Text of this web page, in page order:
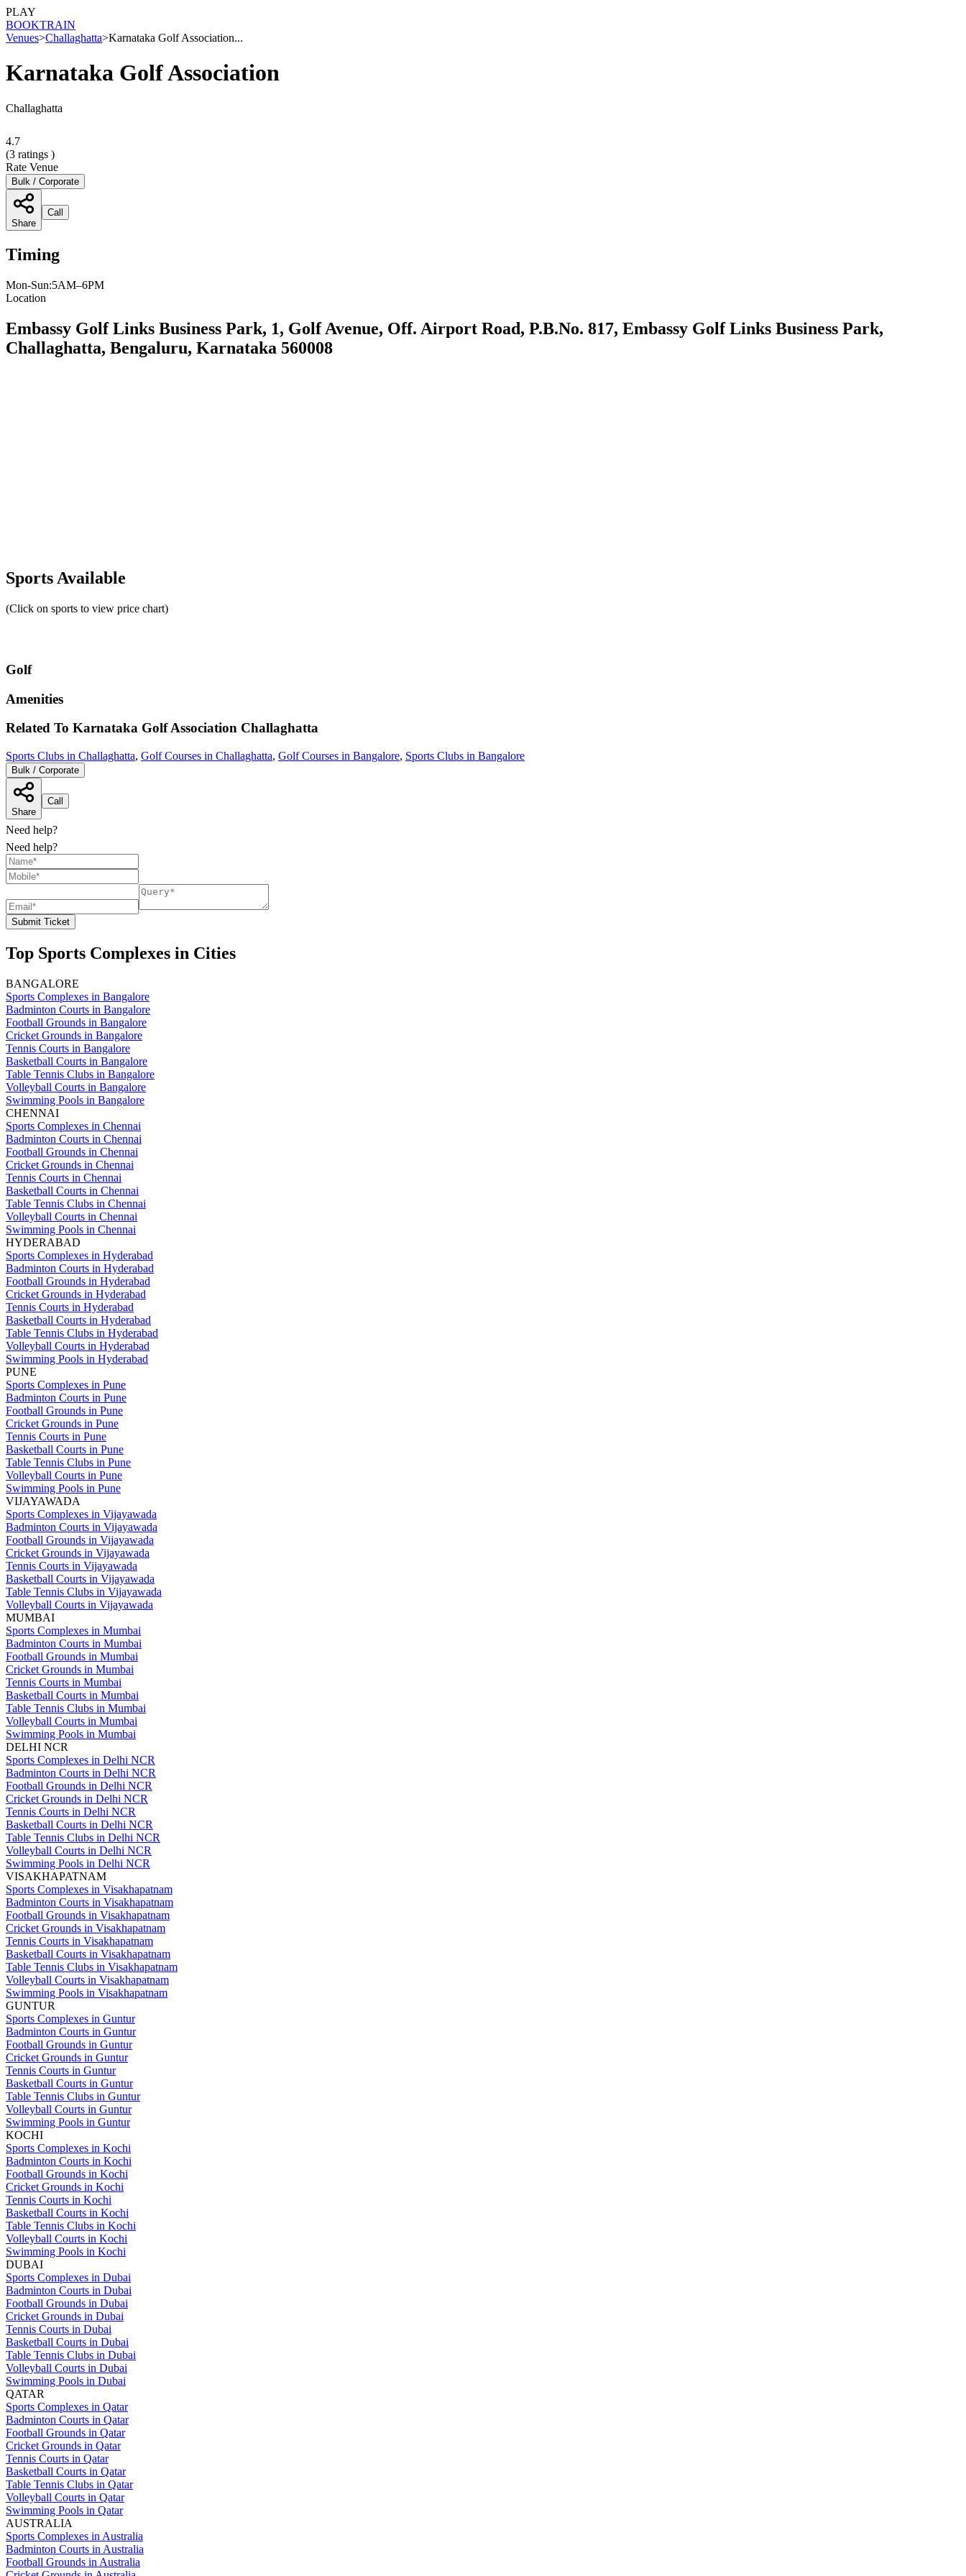
PLAY
BOOKTRAIN
Venues>Challaghatta>Karnataka Golf Association...
Karnataka Golf Association
Challaghatta
4.7
(3 ratings )
Rate Venue
Bulk / Corporate
Share
Call
Timing
Mon-Sun:5AM–6PM
Location
Embassy Golf Links Business Park, 1, Golf Avenue, Off. Airport Road, P.B.No. 817, Embassy Golf Links Business Park,
Challaghatta, Bengaluru, Karnataka 560008
Sports Available
(Click on sports to view price chart)
Golf
Amenities
Related To Karnataka Golf Association Challaghatta
Sports Clubs in Challaghatta, Golf Courses in Challaghatta, Golf Courses in Bangalore, Sports Clubs in Bangalore
Bulk / Corporate
Share
Call
Need help?
Need help?
Submit Ticket
Top Sports Complexes in Cities
BANGALORE
Sports Complexes in Bangalore
Badminton Courts in Bangalore
Football Grounds in Bangalore
Cricket Grounds in Bangalore
Tennis Courts in Bangalore
Basketball Courts in Bangalore
Table Tennis Clubs in Bangalore
Volleyball Courts in Bangalore
Swimming Pools in Bangalore
CHENNAI
Sports Complexes in Chennai
Badminton Courts in Chennai
Football Grounds in Chennai
Cricket Grounds in Chennai
Tennis Courts in Chennai
Basketball Courts in Chennai
Table Tennis Clubs in Chennai
Volleyball Courts in Chennai
Swimming Pools in Chennai
HYDERABAD
Sports Complexes in Hyderabad
Badminton Courts in Hyderabad
Football Grounds in Hyderabad
Cricket Grounds in Hyderabad
Tennis Courts in Hyderabad
Basketball Courts in Hyderabad
Table Tennis Clubs in Hyderabad
Volleyball Courts in Hyderabad
Swimming Pools in Hyderabad
PUNE
Sports Complexes in Pune
Badminton Courts in Pune
Football Grounds in Pune
Cricket Grounds in Pune
Tennis Courts in Pune
Basketball Courts in Pune
Table Tennis Clubs in Pune
Volleyball Courts in Pune
Swimming Pools in Pune
VIJAYAWADA
Sports Complexes in Vijayawada
Badminton Courts in Vijayawada
Football Grounds in Vijayawada
Cricket Grounds in Vijayawada
Tennis Courts in Vijayawada
Basketball Courts in Vijayawada
Table Tennis Clubs in Vijayawada
Volleyball Courts in Vijayawada
MUMBAI
Sports Complexes in Mumbai
Badminton Courts in Mumbai
Football Grounds in Mumbai
Cricket Grounds in Mumbai
Tennis Courts in Mumbai
Basketball Courts in Mumbai
Table Tennis Clubs in Mumbai
Volleyball Courts in Mumbai
Swimming Pools in Mumbai
DELHI NCR
Sports Complexes in Delhi NCR
Badminton Courts in Delhi NCR
Football Grounds in Delhi NCR
Cricket Grounds in Delhi NCR
Tennis Courts in Delhi NCR
Basketball Courts in Delhi NCR
Table Tennis Clubs in Delhi NCR
Volleyball Courts in Delhi NCR
Swimming Pools in Delhi NCR
VISAKHAPATNAM
Sports Complexes in Visakhapatnam
Badminton Courts in Visakhapatnam
Football Grounds in Visakhapatnam
Cricket Grounds in Visakhapatnam
Tennis Courts in Visakhapatnam
Basketball Courts in Visakhapatnam
Table Tennis Clubs in Visakhapatnam
Volleyball Courts in Visakhapatnam
Swimming Pools in Visakhapatnam
GUNTUR
Sports Complexes in Guntur
Badminton Courts in Guntur
Football Grounds in Guntur
Cricket Grounds in Guntur
Tennis Courts in Guntur
Basketball Courts in Guntur
Table Tennis Clubs in Guntur
Volleyball Courts in Guntur
Swimming Pools in Guntur
KOCHI
Sports Complexes in Kochi
Badminton Courts in Kochi
Football Grounds in Kochi
Cricket Grounds in Kochi
Tennis Courts in Kochi
Basketball Courts in Kochi
Table Tennis Clubs in Kochi
Volleyball Courts in Kochi
Swimming Pools in Kochi
DUBAI
Sports Complexes in Dubai
Badminton Courts in Dubai
Football Grounds in Dubai
Cricket Grounds in Dubai
Tennis Courts in Dubai
Basketball Courts in Dubai
Table Tennis Clubs in Dubai
Volleyball Courts in Dubai
Swimming Pools in Dubai
QATAR
Sports Complexes in Qatar
Badminton Courts in Qatar
Football Grounds in Qatar
Cricket Grounds in Qatar
Tennis Courts in Qatar
Basketball Courts in Qatar
Table Tennis Clubs in Qatar
Volleyball Courts in Qatar
Swimming Pools in Qatar
AUSTRALIA
Sports Complexes in Australia
Badminton Courts in Australia
Football Grounds in Australia